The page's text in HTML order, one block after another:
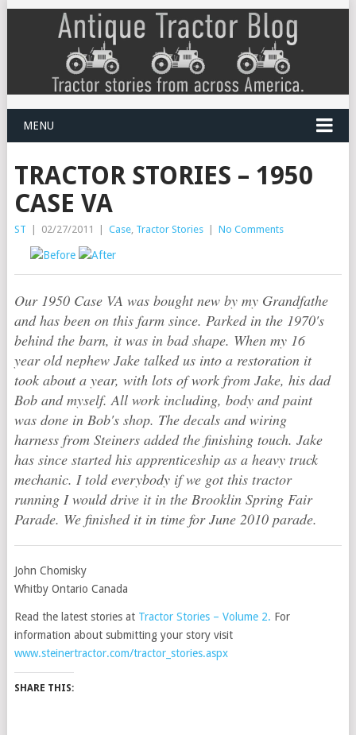
MENU
TRACTOR STORIES – 1950
CASE VA
ST | 02/27/2011 | Case, Tractor Stories | No Comments
Our 1950 Case VA was bought new by my Grandfathe
and has been on this farm since. Parked in the 1970's
behind the barn, it was in bad shape. When my 16
year old nephew Jake talked us into a restoration it
took about a year, with lots of work from Jake, his dad
Bob and myself. All work including, body and paint
was done in Bob's shop. The decals and wiring
harness from Steiners added the finishing touch. Jake
has since started his apprenticeship as a heavy truck
mechanic. I told everybody if we got this tractor
running I would drive it in the Brooklin Spring Fair
Parade. We finished it in time for June 2010 parade.
John Chomisky
Whitby Ontario Canada
Read the latest stories at Tractor Stories – Volume 2. For
information about submitting your story visit
www.steinertractor.com/tractor_stories.aspx
SHARE THIS: